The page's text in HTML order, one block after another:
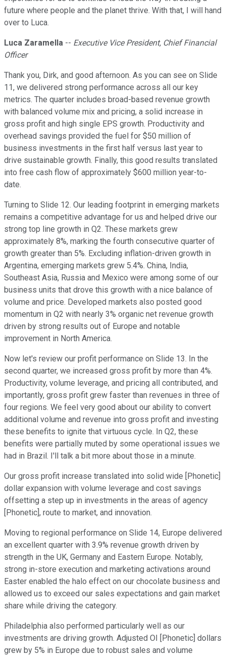
future where people and the planet thrive. With that, I will hand
over to Luca.
Luca Zaramella -- Executive Vice President, Chief Financial
Officer
Thank you, Dirk, and good afternoon. As you can see on Slide
11, we delivered strong performance across all our key
metrics. The quarter includes broad-based revenue growth
with balanced volume mix and pricing, a solid increase in
gross profit and high single EPS growth. Productivity and
overhead savings provided the fuel for $50 million of
business investments in the first half versus last year to
drive sustainable growth. Finally, this good results translated
into free cash flow of approximately $600 million year-to-
date.
Turning to Slide 12. Our leading footprint in emerging markets
remains a competitive advantage for us and helped drive our
strong top line growth in Q2. These markets grew
approximately 8%, marking the fourth consecutive quarter of
growth greater than 5%. Excluding inflation-driven growth in
Argentina, emerging markets grew 5.4%. China, India,
Southeast Asia, Russia and Mexico were among some of our
business units that drove this growth with a nice balance of
volume and price. Developed markets also posted good
momentum in Q2 with nearly 3% organic net revenue growth
driven by strong results out of Europe and notable
improvement in North America.
Now let's review our profit performance on Slide 13. In the
second quarter, we increased gross profit by more than 4%.
Productivity, volume leverage, and pricing all contributed, and
importantly, gross profit grew faster than revenues in three of
four regions. We feel very good about our ability to convert
additional volume and revenue into gross profit and investing
these benefits to ignite that virtuous cycle. In Q2, these
benefits were partially muted by some operational issues we
had in Brazil. I'll talk a bit more about those in a minute.
Our gross profit increase translated into solid wide [Phonetic]
dollar expansion with volume leverage and cost savings
offsetting a step up in investments in the areas of agency
[Phonetic], route to market, and innovation.
Moving to regional performance on Slide 14, Europe delivered
an excellent quarter with 3.9% revenue growth driven by
strength in the UK, Germany and Eastern Europe. Notably,
strong in-store execution and marketing activations around
Easter enabled the halo effect on our chocolate business and
allowed us to exceed our sales expectations and gain market
share while driving the category.
Philadelphia also performed particularly well as our
investments are driving growth. Adjusted OI [Phonetic] dollars
grew by 5% in Europe due to robust sales and volume